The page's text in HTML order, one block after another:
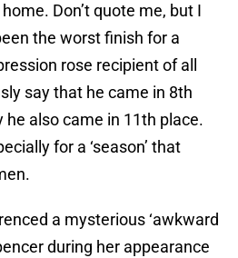
Don’t quote me, but I
the worst finish for a
rose recipient of all
say that he came in 8th
he also came in 11th place.
for a ‘season’ that
a mysterious ‘awkward
during her appearance